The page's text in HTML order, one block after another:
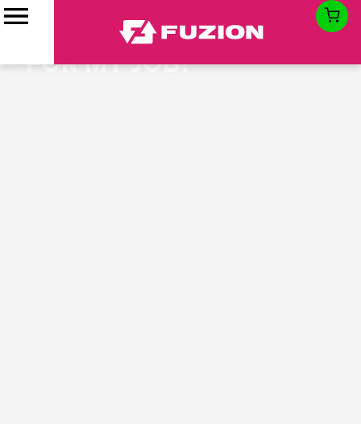
WHAT SIZE ROLL-OFF
DUMPSTER IS RIGHT
FOR MY JOB?